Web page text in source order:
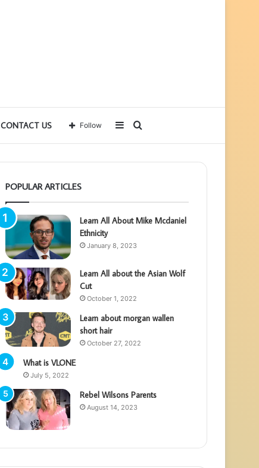
CONTACT US
for
Sidebar
Follow
POPULAR ARTICLES
Learn All About Mike Mcdaniel
Ethnicity
January 8, 2023
Learn All about the Asian Wolf
Cut
October 1, 2022
Learn about morgan wallen
short hair
October 27, 2022
What is VLONE
July 5, 2022
Rebel Wilsons Parents
August 14, 2023